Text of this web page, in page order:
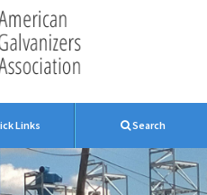
Links Search